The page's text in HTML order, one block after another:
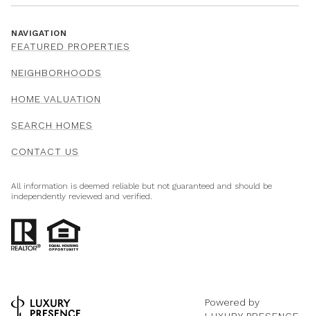
NAVIGATION
FEATURED PROPERTIES
NEIGHBORHOODS
HOME VALUATION
SEARCH HOMES
CONTACT US
All information is deemed reliable but not guaranteed and should be
independently reviewed and verified.
Powered by